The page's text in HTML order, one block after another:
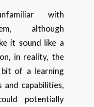
with
although
it sound like a
in reality, the
of a learning
capabilities,
potentially